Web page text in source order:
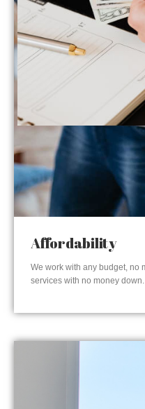
Affordability
We work with any budget, no
services with no money down.